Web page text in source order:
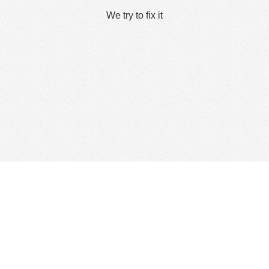
We try to fix it